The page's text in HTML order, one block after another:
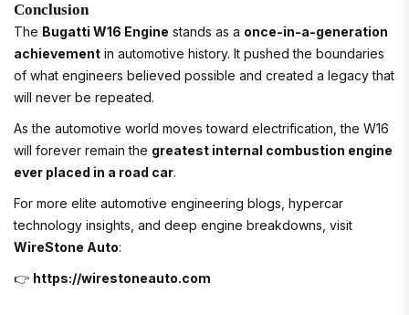
Conclusion
The Bugatti W16 Engine stands as a once-in-a-generation
achievement in automotive history. It pushed the boundaries
of what engineers believed possible and created a legacy that
will never be repeated.
As the automotive world moves toward electrification, the W16
will forever remain the greatest internal combustion engine
ever placed in a road car.
For more elite automotive engineering blogs, hypercar
technology insights, and deep engine breakdowns, visit
WireStone Auto:
👉 https://wirestoneauto.com